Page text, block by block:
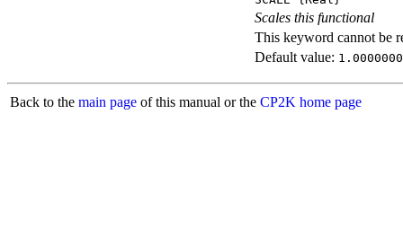
Scales this functional
This keyword cannot be
Default value:
Back to the main page of this manual or the CP2K home page